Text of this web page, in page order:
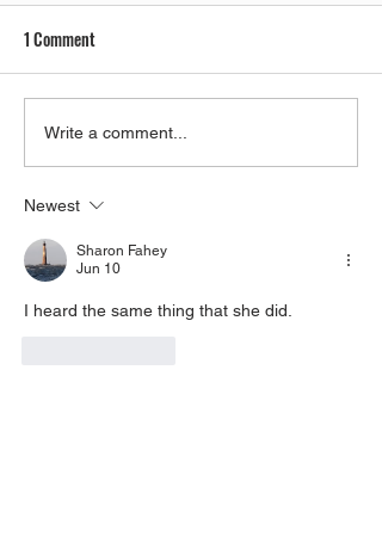
Parashat Re'eh | A Condemned
City
1 Comment
Write a comment...
Newest
Sharon Fahey
Jun 10
I heard the same thing that she did.